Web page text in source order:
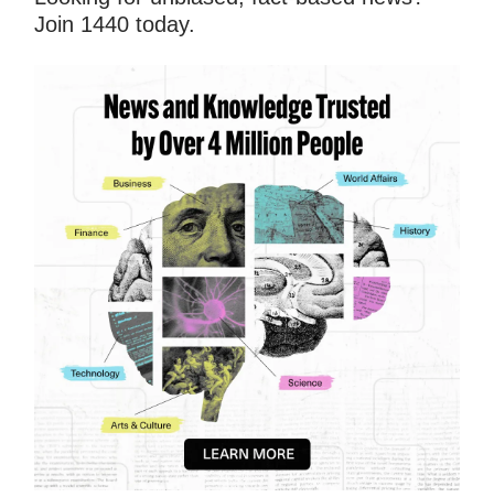
Join 1440 today.